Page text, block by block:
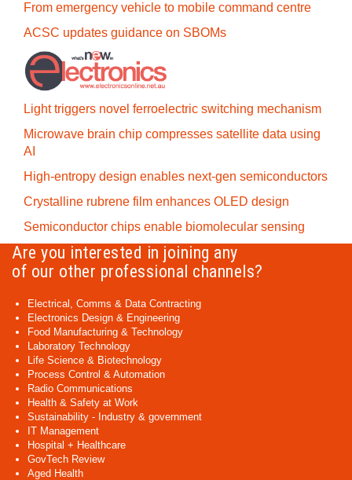
From emergency vehicle to mobile command centre
ACSC updates guidance on SBOMs
Light triggers novel ferroelectric switching mechanism
Microwave brain chip compresses satellite data using
AI
High-entropy design enables next-gen semiconductors
Crystalline rubrene film enhances OLED design
Semiconductor chips enable biomolecular sensing
Are you interested in joining any
of our other professional channels?
Electrical, Comms & Data Contracting
Electronics Design & Engineering
Food Manufacturing & Technology
Laboratory Technology
Life Science & Biotechnology
Process Control & Automation
Radio Communications
Health & Safety at Work
Sustainability - Industry & government
IT Management
Hospital + Healthcare
GovTech Review
Aged Health